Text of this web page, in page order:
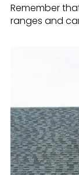
Remember
ranges and